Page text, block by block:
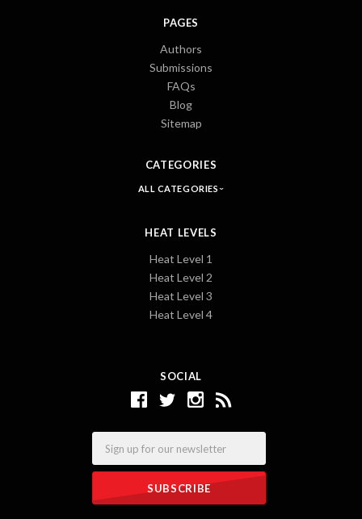
SOCIAL
PAGES
Authors
Submissions
FAQs
Blog
Sitemap
CATEGORIES
ALL CATEGORIES
HEAT LEVELS
Heat Level 1
Heat Level 2
Heat Level 3
Heat Level 4